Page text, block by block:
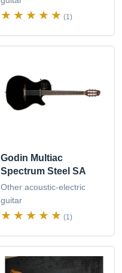
(1)
Godin Multiac
Spectrum Steel SA
Other acoustic-electric
guitar
(1)